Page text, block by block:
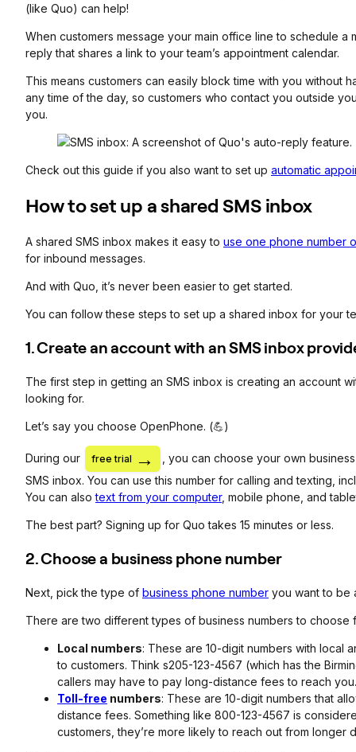
(like Quo) can help!
When customers message your main office line to schedule
reply that shares a link to your team’s appointment calendar.
This means customers can easily block time with you without
any time of the day, so customers who contact you outside
you.
Check out this guide if you also want to set up automatic
How to set up a shared SMS inbox
A shared SMS inbox makes it easy to use one phone number
for inbound messages.
And with Quo, it’s never been easier to get started.
You can follow these steps to set up a shared inbox for your
1. Create an account with an SMS inbox
The first step in getting an SMS inbox is creating an account
looking for.
Let’s say you choose OpenPhone. (💪)
During our free trial
, you can choose your own
SMS inbox. You can use this number for calling and texting,
You can alsotext from your computer, mobile phone, and
The best part? Signing up for Quo takes 15 minutes or less.
2. Choose a business phone number
Next, pick the type of business phone number you want to be
There are two different types of business numbers to choose
Local numbers: These are 10-digit numbers with local
to customers. Think s205-123-4567 (which has the
callers may have to pay long-distance fees to reach you.
Toll-free numbers: These are 10-digit numbers that
distance fees. Something like 800-123-4567 is
customers, they’re more likely to reach out from longer